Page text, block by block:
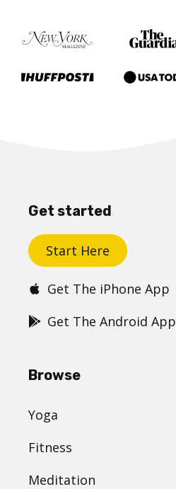
Get started
Start Here
Get The iPhone App
Get The Android App
Browse
Yoga
Fitness
Meditation